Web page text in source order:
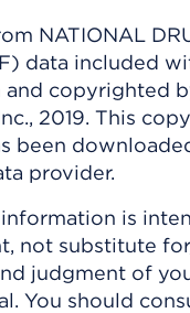
NATIONAL
data included
and copyrighted
2019. This
been
provider.
is
not substitute
judgment of
You should